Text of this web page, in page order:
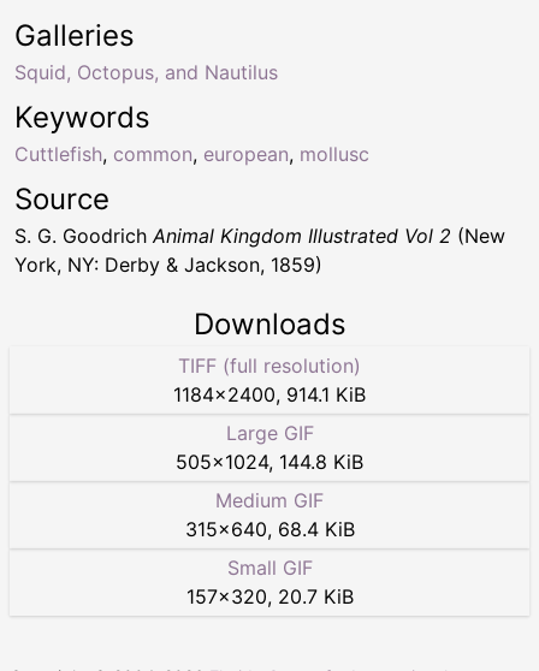
Keywords
Cuttlefish, common, european, mollusc
Galleries
Squid, Octopus, and Nautilus
Source
S. G. Goodrich Animal Kingdom Illustrated Vol 2 (New
York, NY: Derby & Jackson, 1859)
Downloads
TIFF (full resolution)
1184×2400, 914.1 KiB
Large GIF
505×1024, 144.8 KiB
Medium GIF
315×640, 68.4 KiB
Small GIF
157×320, 20.7 KiB